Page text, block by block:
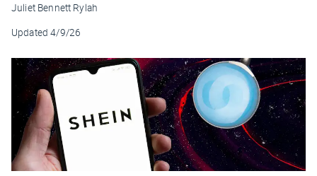
Juliet Bennett Rylah
Updated 4/9/26